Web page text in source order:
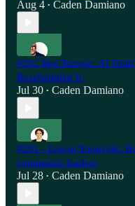
Aug 4 • Caden Damiano
#202 Ben Rennie: AI
Rescheduled It.
Jul 30 • Caden Damiano
#201 - Logan Yonavjak:
companies leaders
Jul 28 • Caden Damiano